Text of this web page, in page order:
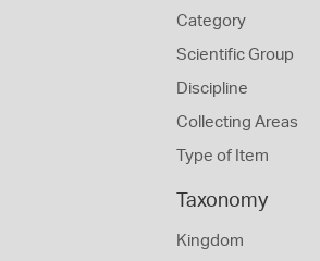
Category
Scientific Group
Discipline
Collecting Areas
Type of Item
Taxonomy
Kingdom